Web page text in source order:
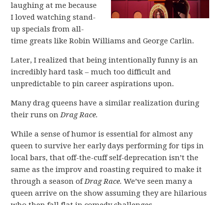
laughing at me because
I loved watching stand-
up specials from all-
time greats like Robin Williams and George Carlin.
Later, I realized that being intentionally funny is an
incredibly hard task – much too difficult and
unpredictable to pin career aspirations upon.
Many drag queens have a similar realization during
their runs onDrag Race.
While a sense of humor is essential for almost any
queen to survive her early days performing for tips in
local bars, that off-the-cuff self-deprecation isn’t the
same as the improv and roasting required to make it
through a season ofDrag Race.We’ve seen many a
queen arrive on the show assuming they are hilarious